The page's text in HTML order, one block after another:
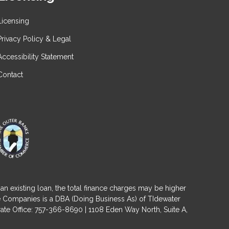
Licensing
Policy & Legal
Statement
existing loan, the total finance charges may be higher
is a DBA (Doing Business As) of TIdewater
Office: 757-366-8690 | 1108 Eden Way North, Suite A,